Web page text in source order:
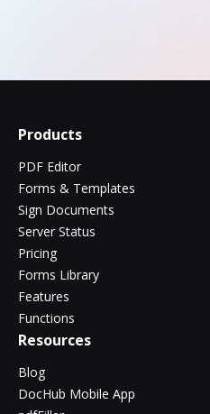
Products
PDF Editor
Forms & Templates
Sign Documents
Server Status
Pricing
Forms Library
Features
Functions
Resources
Blog
DocHub Mobile App